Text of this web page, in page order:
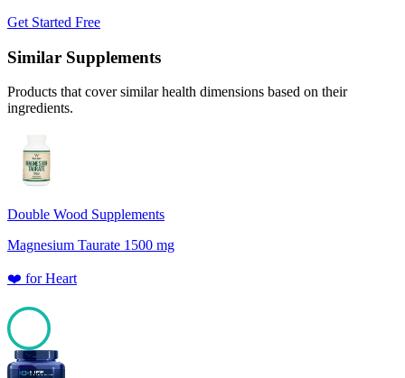
Get Started Free
Similar Supplements
Products that cover similar health dimensions based on their
ingredients.
Double Wood Supplements
Magnesium Taurate 1500 mg
❤️ forHeart
100